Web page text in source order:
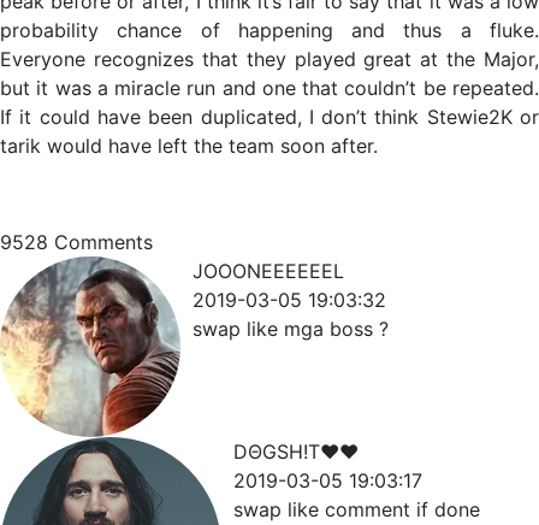
probability chance of happening and thus a fluke.
Everyone recognizes that they played great at the Major,
but it was a miracle run and one that couldn’t be repeated.
If it could have been duplicated, I don’t think Stewie2K or
tarik would have left the team soon after.
9528 Comments
JOOONEEEEEEL
2019-03-05 19:03:32
swap like mga boss ?
DΘGSH!T♥♥
2019-03-05 19:03:17
swap like comment if done